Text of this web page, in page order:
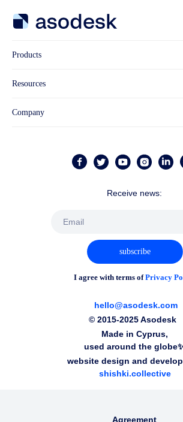
Products
Resources
Company
subscribe
I agree with terms ofPrivacy
hello@asodesk.com
© 2015-2025 Asodesk
Made in Cyprus,
used around the
Receive news:
Agreement
website design and
shishki.collective